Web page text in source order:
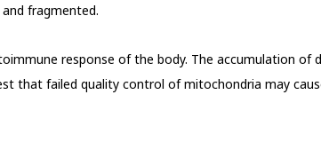
fragmented.
response of the body. The accumulation
that failed quality control of mitochondria may